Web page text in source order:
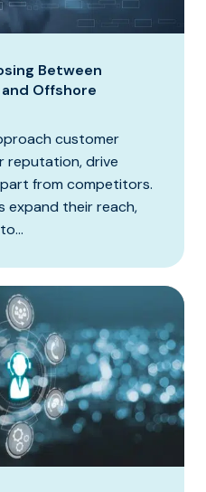
Between
Offshore
customer
reputation, drive
from competitors.
expand their reach,